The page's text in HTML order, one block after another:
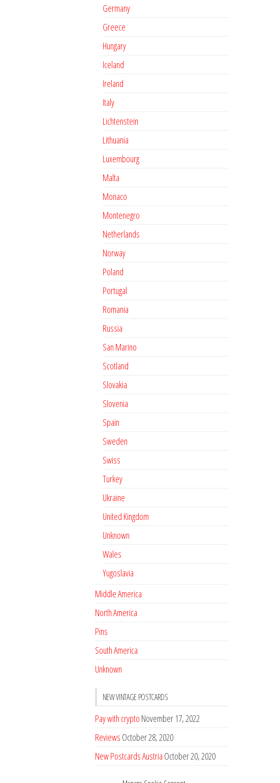
Germany
Greece
Hungary
Iceland
Ireland
Italy
Lichtenstein
Lithuania
Luxembourg
Malta
Monaco
Montenegro
Netherlands
Norway
Poland
Portugal
Romania
Russia
San Marino
Scotland
Slovakia
Slovenia
Spain
Sweden
Swiss
Turkey
Ukraine
United Kingdom
Unknown
Wales
Yugoslavia
Middle America
North America
Pins
South America
Unknown
NEW VINTAGE POSTCARDS
Pay with crypto November 17, 2022
Reviews October 28, 2020
New Postcards Austria October 20, 2020